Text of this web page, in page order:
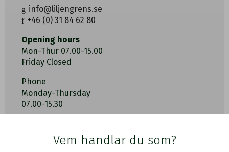
info@liljengrens.se
+46 (0) 31 84 62 80
Opening hours
Mon-Thur 07.00-15.00
Friday Closed
Phone
Monday-Thursday
07.00-15.30
Vem handlar du som?